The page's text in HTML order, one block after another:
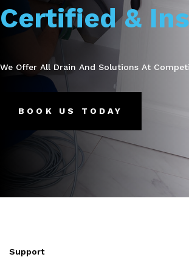
Certified &
We Offer All Drain And Solutions At
BOOK US TODAY
Support